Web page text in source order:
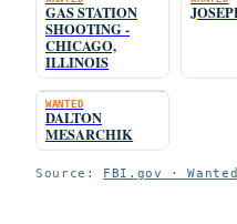
GAS STATION
SHOOTING -
CHICAGO,
ILLINOIS
WANTED
DALTON
MESARCHIK
Source: FBI.gov · Wanted